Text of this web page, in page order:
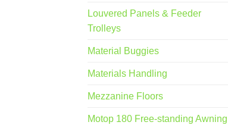
Louvered Panels & Feeder
Trolleys
Material Buggies
Materials Handling
Mezzanine Floors
Motop 180 Free-standing Awning